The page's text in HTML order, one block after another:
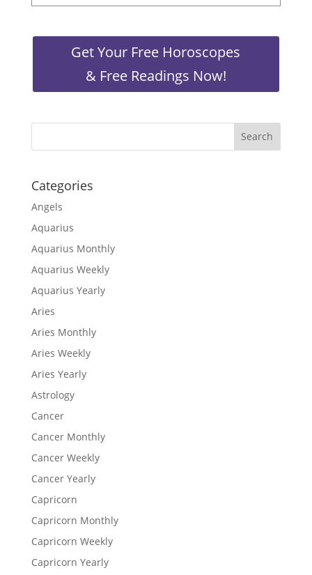
Get Your Free Horoscopes
& Free Readings Now!
Categories
Angels
Aquarius
Aquarius Monthly
Aquarius Weekly
Aquarius Yearly
Aries
Aries Monthly
Aries Weekly
Aries Yearly
Astrology
Cancer
Cancer Monthly
Cancer Weekly
Cancer Yearly
Capricorn
Capricorn Monthly
Capricorn Weekly
Capricorn Yearly